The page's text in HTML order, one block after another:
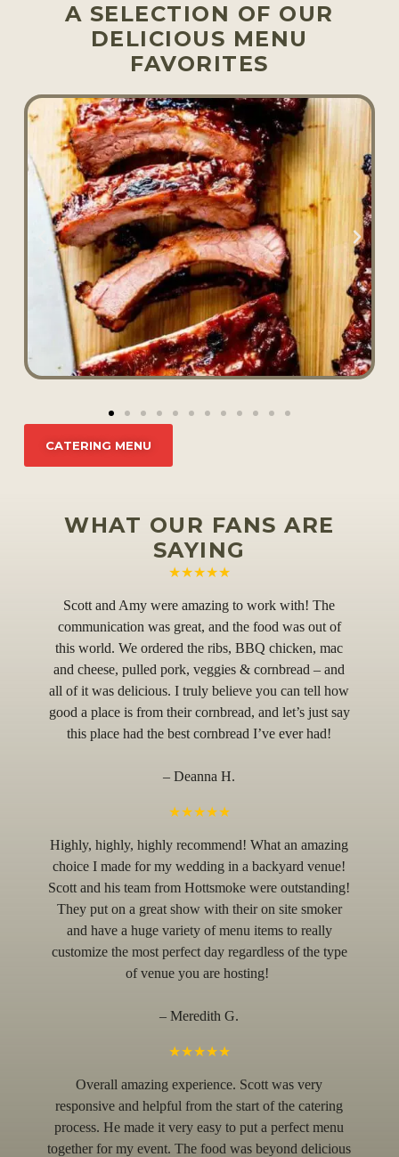
A SELECTION OF OUR
DELICIOUS MENU
FAVORITES
CATERING MENU
WHAT OUR FANS ARE
SAYING
★★★★★
Scott and Amy were amazing to work with! The
communication was great, and the food was out of
this world. We ordered the ribs, BBQ chicken, mac
and cheese, pulled pork, veggies & cornbread – and
all of it was delicious. I truly believe you can tell how
good a place is from their cornbread, and let’s just say
this place had the best cornbread I’ve ever had!
– Deanna H.
★★★★★
Highly, highly, highly recommend! What an amazing
choice I made for my wedding in a backyard venue!
Scott and his team from Hottsmoke were outstanding!
They put on a great show with their on site smoker
and have a huge variety of menu items to really
customize the most perfect day regardless of the type
of venue you are hosting!
– Meredith G.
★★★★★
Overall amazing experience. Scott was very
responsive and helpful from the start of the catering
process. He made it very easy to put a perfect menu
together for my event. The food was beyond delicious